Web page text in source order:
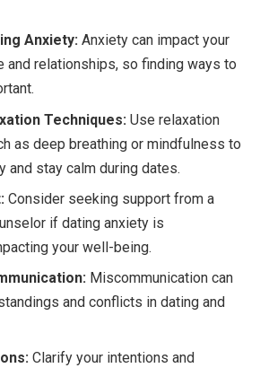
Anxiety: Anxiety can impact your
and relationships, so finding ways to
Techniques: Use relaxation
as deep breathing or mindfulness to
and stay calm during dates.
Consider seeking support from a
if dating anxiety is
your well-being.
Miscommunication can
and conflicts in dating and
Clarify your intentions and